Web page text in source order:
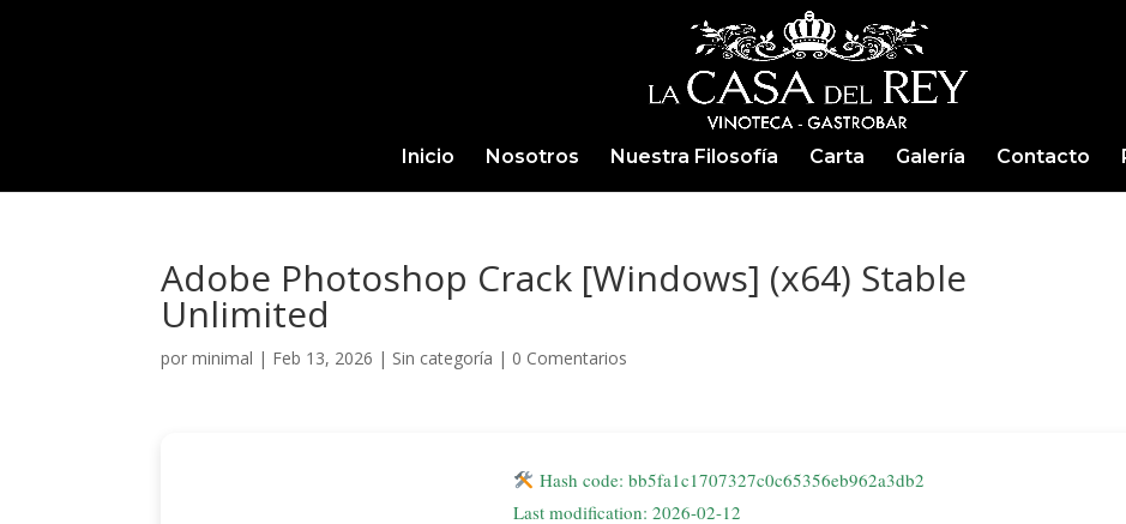
Inicio Nosotros Nuestra Filosofía Carta Galería Contacto
Adobe Photoshop Crack [Windows] (x64) Stable
Unlimited
porminimal | Feb 13, 2026 | Sin categoría | 0 Comentarios
Hash code: bb5fa1c1707327c0c65356eb962a3db2
Last modification: 2026-02-12